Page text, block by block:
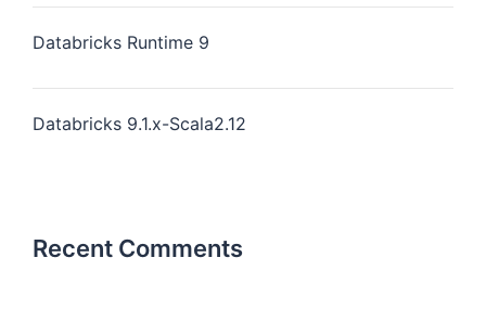
Databricks Runtime 9
Databricks 9.1.x-Scala2.12
Recent Comments